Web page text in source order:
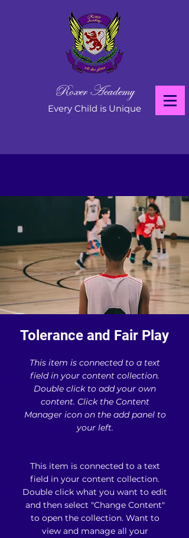
Roxer Academy
Every Child is Unique
Tolerance and Fair Play
This item is connected to a text
field in your content collection.
Double click to add your own
content. Click the Content
Manager icon on the add panel to
your left.
This item is connected to a text
field in your content collection.
Double click what you want to edit
and then select "Change Content"
to open the collection. Want to
view and manage all your